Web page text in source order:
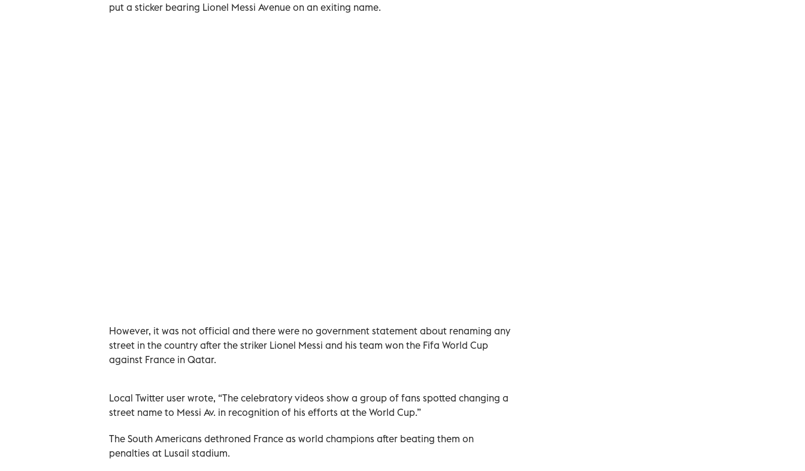
put a sticker bearing Lionel Messi Avenue on an exiting name.
However, it was not official and there were no government statement about renaming any
street in the country after the striker Lionel Messi and his team won the Fifa World Cup
against France in Qatar.
Local Twitter user wrote, “The celebratory videos show a group of fans spotted changing a
street name to Messi Av. in recognition of his efforts at the World Cup.”
The South Americans dethroned France as world champions after beating them on
penalties at Lusail stadium.